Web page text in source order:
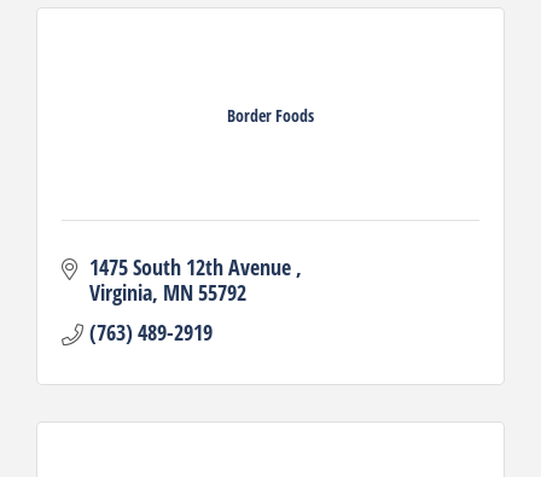
Border Foods
1475 South 12th Avenue
Virginia MN55792
(763) 489-2919